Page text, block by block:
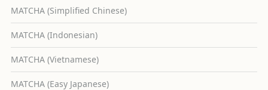
MATCHA (Simplified Chinese)
MATCHA (Indonesian)
MATCHA (Vietnamese)
MATCHA (Easy Japanese)